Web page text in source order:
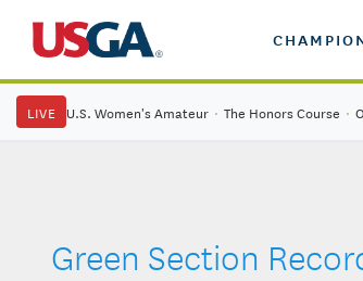
LIVE U.S. Women's Amateur · The Honors Course ·
Green Section